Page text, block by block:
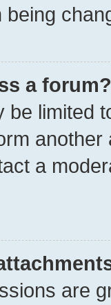
being
a forum?
be limited
a
are